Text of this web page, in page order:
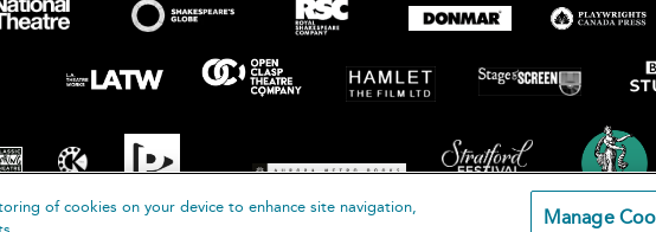
of cookies on your device to enhance site navigation,
Manage